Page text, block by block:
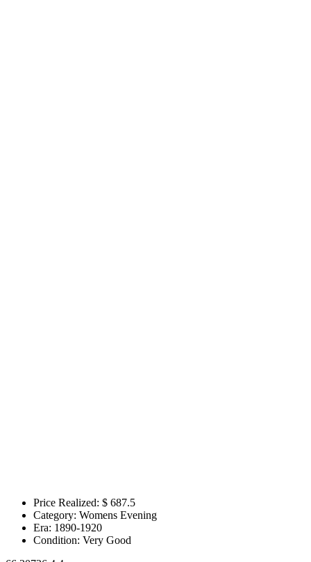
Price Realized: $ 687.5
Category: Womens Evening
Era: 1890-1920
Condition: Very Good